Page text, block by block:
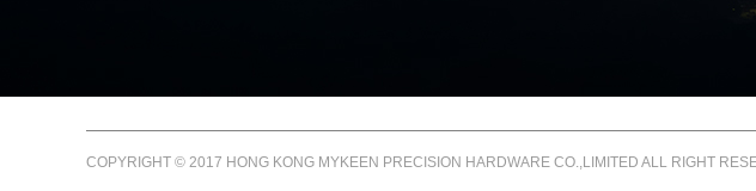
COPYRIGHT © 2017 HONG KONG MYKEEN PRECISION HARDWARE CO.,LIMITED ALL RIGHT